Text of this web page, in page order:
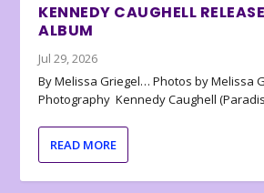
KENNEDY CAUGHELL
ALBUM
Jul 29, 2026
By Melissa Griegel… Photos by Melissa
Photography Kennedy Caughell
READ MORE